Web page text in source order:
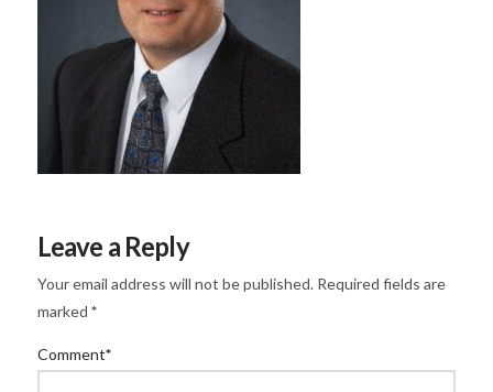
Leave a Reply
Your email address will not be published. Required fields are
marked *
Comment*